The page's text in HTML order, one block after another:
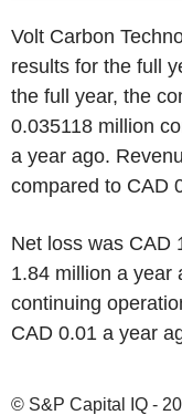
Volt Carbon
results for the full
the full year, the
0.035118 million
a year ago.
compared to CAD
Net loss was CAD
1.84 million a year
continuing
CAD 0.01 a year
© S&P Capital IQ -